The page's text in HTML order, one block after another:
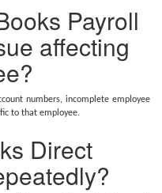
Payroll
affecting
numbers, incomplete employee
to that employee.
Direct